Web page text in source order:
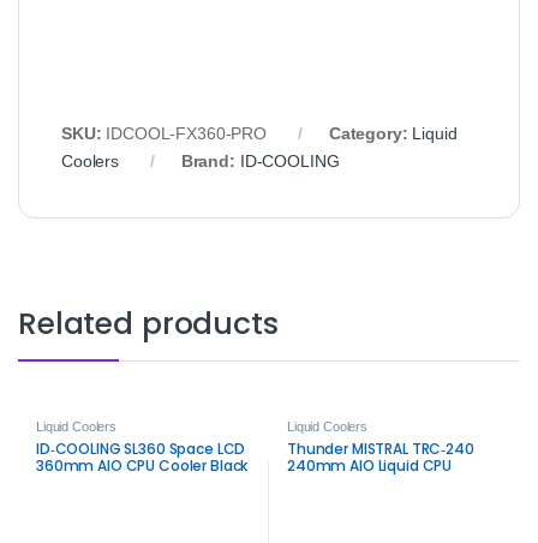
SKU: IDCOOL-FX360-PRO Category: Liquid
Coolers
Brand: ID-COOLING
Related products
Liquid Coolers
ID‑COOLING SL360 Space LCD
360mm AIO CPU Cooler Black
Liquid Coolers
Thunder MISTRAL TRC‑240
240mm AIO Liquid CPU